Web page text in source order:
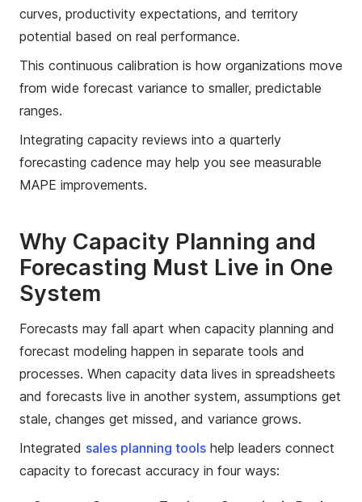
curves, productivity expectations, and territory
potential based on real performance.
This continuous calibration is how organizations move
from wide forecast variance to smaller, predictable
ranges.
Integrating capacity reviews into a quarterly
forecasting cadence may help you see measurable
MAPE improvements.
Why Capacity Planning and
Forecasting Must Live in One
System
Forecasts may fall apart when capacity planning and
forecast modeling happen in separate tools and
processes. When capacity data lives in spreadsheets
and forecasts live in another system, assumptions get
stale, changes get missed, and variance grows.
Integrated sales planning tools help leaders connect
capacity to forecast accuracy in four ways: